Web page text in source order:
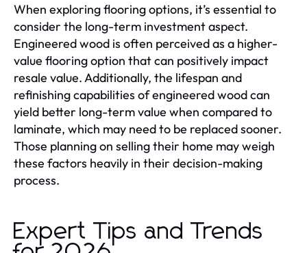
When exploring flooring options, it’s essential to
consider the long-term investment aspect.
Engineered wood is often perceived as a higher-
value flooring option that can positively impact
resale value. Additionally, the lifespan and
refinishing capabilities of engineered wood can
yield better long-term value when compared to
laminate, which may need to be replaced sooner.
Those planning on selling their home may weigh
these factors heavily in their decision-making
process.
Expert Tips and Trends